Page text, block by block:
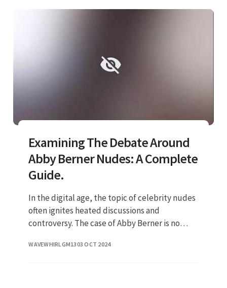
Examining The Debate Around
Abby Berner Nudes: A Complete
Guide.
In the digital age, the topic of celebrity nudes
often ignites heated discussions and
controversy. The case of Abby Berner is no
synonymous with the topic of leaked p
WAVEWHIRLGM1303 OCT 2024